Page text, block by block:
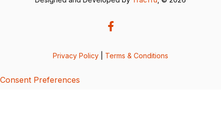
Privacy Policy Terms & Conditions
Consent Preferences